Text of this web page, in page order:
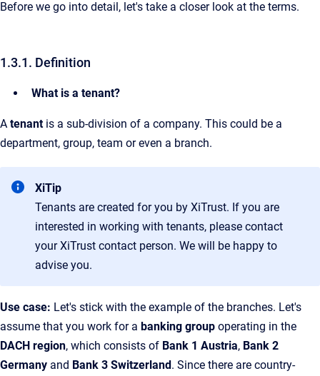
Before we go into detail, let's take a closer look at the terms.
1.3.1. Definition
What is a tenant?
A tenantis a sub-division of a company. This could be a
department, group, team or even a branch.
XiTip
Tenants are created for you by XiTrust. If you are
interested in working with tenants, please contact
your XiTrust contact person. We will be happy to
advise you.
Use case: Let's stick with the example of the branches. Let's
assume that you work for a banking group operating in the
DACH region, which consists of Bank 1 Austria, Bank 2
Germany and Bank 3 Switzerland. Since there are country-